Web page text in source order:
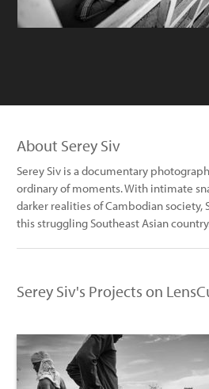
About Serey Siv
Serey Siv is a documentary
ordinary of moments. With intimate
darker realities of Cambodian society,
this struggling Southeast Asian
Serey Siv's Projects on